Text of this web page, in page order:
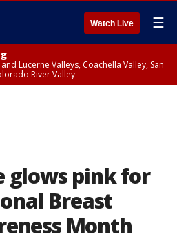
Watch Live ☰
Lucerne Valleys, Coachella Valley, San
River Valley
glows pink for
Breast
Month